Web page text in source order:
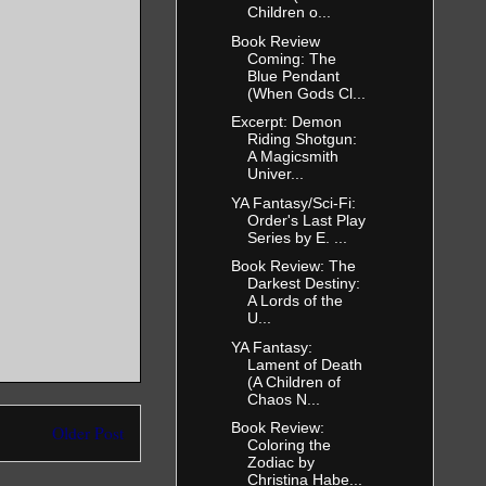
Older Post
Children o...
Book Review
Coming: The
Blue Pendant
(When Gods Cl...
Excerpt: Demon
Riding Shotgun:
A Magicsmith
Univer...
YA Fantasy/Sci-Fi:
Order's Last Play
Series by E. ...
Book Review: The
Darkest Destiny:
A Lords of the
U...
YA Fantasy:
Lament of Death
(A Children of
Chaos N...
Book Review:
Coloring the
Zodiac by
Christina Habe...